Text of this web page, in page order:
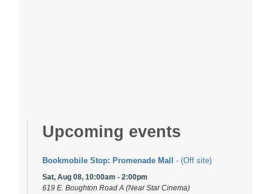
Upcoming events
Bookmobile Stop: Promenade Mall - (Off site)
Sat, Aug 08, 10:00am - 2:00pm
619 E. Boughton Road A (Near Star Cinema)